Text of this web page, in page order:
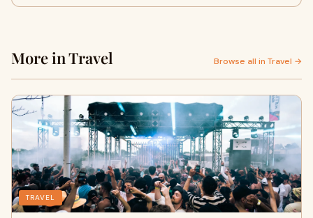
More in Travel Browse all in Travel →
TRAVEL